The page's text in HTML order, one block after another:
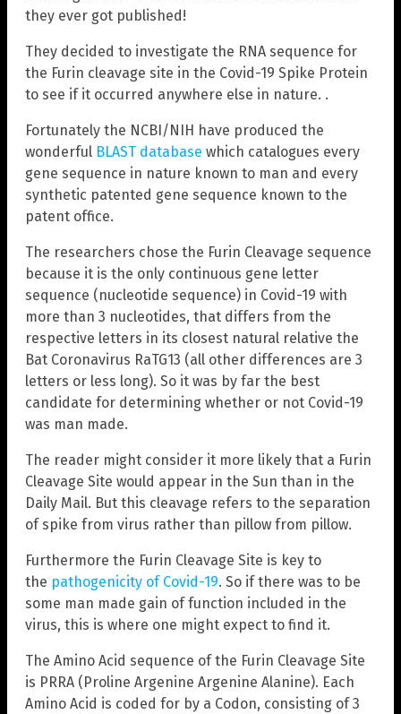
they ever got published!
They decided to investigate the RNA sequence for
the Furin cleavage site in the Covid-19 Spike Protein
to see if it occurred anywhere else in nature. .
Fortunately the NCBI/NIH have produced the
wonderful BLAST database which catalogues every
gene sequence in nature known to man and every
synthetic patented gene sequence known to the
patent office.
The researchers chose the Furin Cleavage sequence
because it is the only continuous gene letter
sequence (nucleotide sequence) in Covid-19 with
more than 3 nucleotides, that differs from the
respective letters in its closest natural relative the
Bat Coronavirus RaTG13 (all other differences are 3
letters or less long). So it was by far the best
candidate for determining whether or not Covid-19
was man made.
The reader might consider it more likely that a Furin
Cleavage Site would appear in the Sun than in the
Daily Mail. But this cleavage refers to the separation
of spike from virus rather than pillow from pillow.
Furthermore the Furin Cleavage Site is key to
the pathogenicity of Covid-19. So if there was to be
some man made gain of function included in the
virus, this is where one might expect to find it.
The Amino Acid sequence of the Furin Cleavage Site
is PRRA (Proline Argenine Argenine Alanine). Each
Amino Acid is coded for by a Codon, consisting of 3